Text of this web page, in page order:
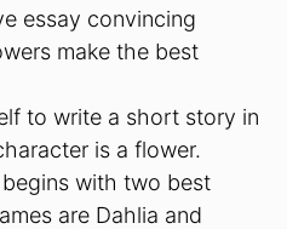
essay convincing
make the best
to write a short story in
is a flower.
with two best
are Dahlia and